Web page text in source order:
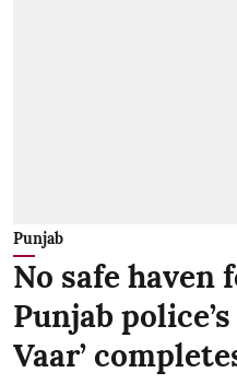
Punjab
No safe haven
Punjab
Vaar’